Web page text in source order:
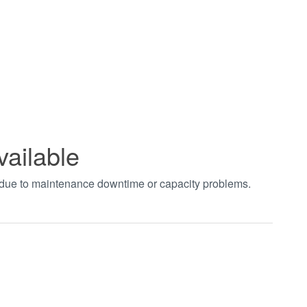
to maintenance downtime or capacity problems.